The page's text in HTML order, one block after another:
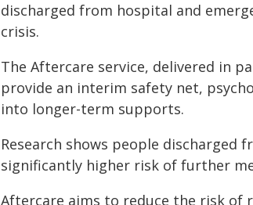
discharged from hospital and
crisis.
The Aftercare service, delivered in
provide an interim safety net,
into longer-term supports.
Research shows people
significantly higher risk of further
Aftercare aims to reduce the risk